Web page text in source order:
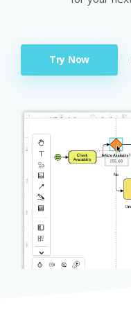
Try Now